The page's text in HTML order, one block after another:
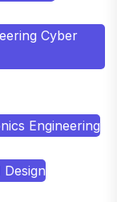
Cyber
Engineering